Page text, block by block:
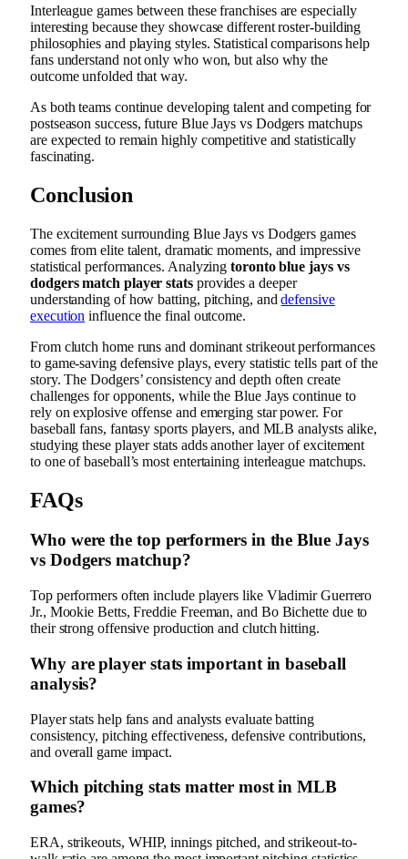
Interleague games between these franchises are especially
interesting because they showcase different roster-building
philosophies and playing styles. Statistical comparisons help
fans understand not only who won, but also why the
outcome unfolded that way.
As both teams continue developing talent and competing for
postseason success, future Blue Jays vs Dodgers matchups
are expected to remain highly competitive and statistically
fascinating.
Conclusion
The excitement surrounding Blue Jays vs Dodgers games
comes from elite talent, dramatic moments, and impressive
statistical performances. Analyzingtoronto blue jays vs
dodgers match player statsprovides a deeper
understanding of how batting, pitching, anddefensive
execution influence the final outcome.
From clutch home runs and dominant strikeout performances
to game-saving defensive plays, every statistic tells part of the
story. The Dodgers’ consistency and depth often create
challenges for opponents, while the Blue Jays continue to
rely on explosive offense and emerging star power. For
baseball fans, fantasy sports players, and MLB analysts alike,
studying these player stats adds another layer of excitement
to one of baseball’s most entertaining interleague matchups.
FAQs
Who were the top performers in the Blue Jays
vs Dodgers matchup?
Top performers often include players like Vladimir Guerrero
Jr., Mookie Betts, Freddie Freeman, and Bo Bichette due to
their strong offensive production and clutch hitting.
Why are player stats important in baseball
analysis?
Player stats help fans and analysts evaluate batting
consistency, pitching effectiveness, defensive contributions,
and overall game impact.
Which pitching stats matter most in MLB
games?
ERA, strikeouts, WHIP, innings pitched, and strikeout-to-